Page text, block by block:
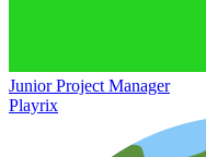
Junior Project Manager
Playrix